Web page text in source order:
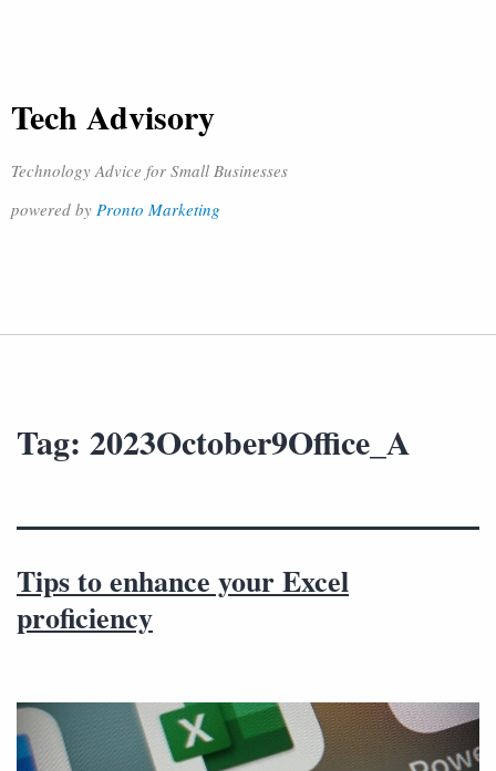
Tech Advisory
Technology Advice for Small Businesses
powered by Pronto Marketing
Tag: 2023October9Office_A
Tips to enhance your Excel
proficiency